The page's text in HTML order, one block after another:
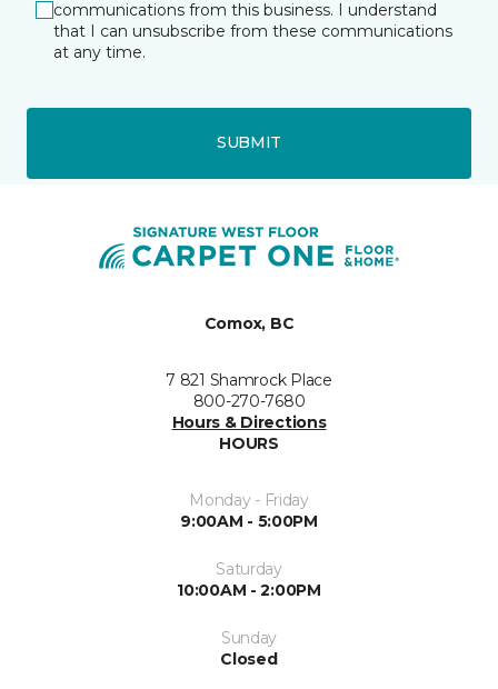
communications from this business. I understand
that I can unsubscribe from these communications
at any time.
SUBMIT
Comox, BC
7 821 Shamrock Place
800-270-7680
Hours & Directions
HOURS
Monday - Friday
9:00AM - 5:00PM
Saturday
10:00AM - 2:00PM
Sunday
Closed